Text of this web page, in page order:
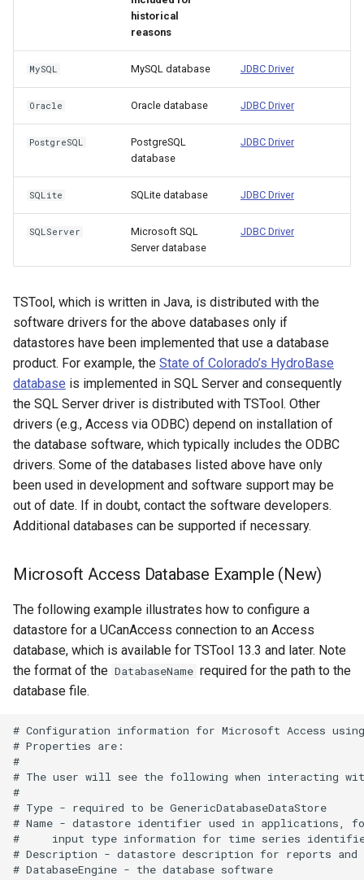
ReadStateModB
ReadTableCellsFromExcel
ReadTableFromDataStore
ReadTableFromDBF
ReadTableFromExcel
ReadTableFromFixedFormatFile
ReadTableFromJSON
ReadTableFromXml
ReadTimeSeries
ReadTimeSeriesFromDataStore
ReadUsgsNwisDaily
ReadUsgsNwisGroundwater
ReadUsgsNwisInstantaneous
ReadUsgsNwisRdb
ReadWaterML
ReadWaterML2
ReadWaterOneFlow
RelativeDiff
historical
reasons
MySQL MySQL database JDBC Driver
Oracle Oracle database JDBC Driver
PostgreSQL
PostgreSQL
database
JDBC Driver
SQLite SQLite database JDBC Driver
SQLServer
Microsoft SQL
Server database
JDBC Driver
TSTool, which is written in Java, is distributed with the
software drivers for the above databases only if
datastores have been implemented that use a database
product. For example, the State of Colorado’s HydroBase
database is implemented in SQL Server and consequently
the SQL Server driver is distributed with TSTool. Other
drivers (e.g., Access via ODBC) depend on installation of
the database software, which typically includes the ODBC
drivers. Some of the databases listed above have only
been used in development and software support may be
out of date. If in doubt, contact the software developers.
Additional databases can be supported if necessary.
Microsoft Access Database Example (New)
The following example illustrates how to configure a
datastore for a UCanAccess connection to an Access
database, which is available for TSTool 13.3 and later. Note
the format of the DatabaseName required for the path to the
database file.
# Configuration information for Microsoft Access using
# Properties are:
#
# The user will see the following when interacting
#
# Type - required to be GenericDatabaseDataStore
# Name - datastore identifier used in applications,
#     input type information for time series
# Description - datastore description for reports
# DatabaseEngine - the database software